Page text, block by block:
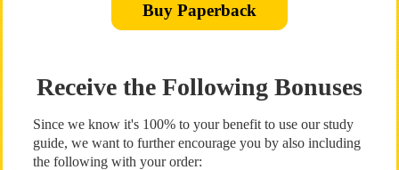
Buy Paperback
Receive the Following Bonuses
Since we know it's 100% to your benefit to use our study
guide, we want to further encourage you by also including
the following with your order: